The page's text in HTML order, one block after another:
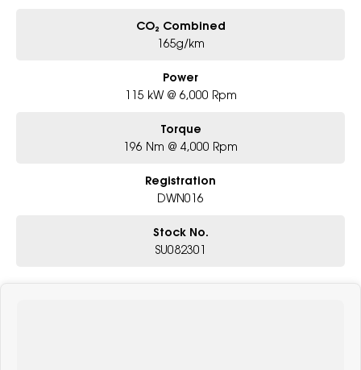
CO₂ Combined
165g/km
Power
115 kW @ 6,000 Rpm
Torque
196 Nm @ 4,000 Rpm
Registration
DWN016
Stock No.
SU082301